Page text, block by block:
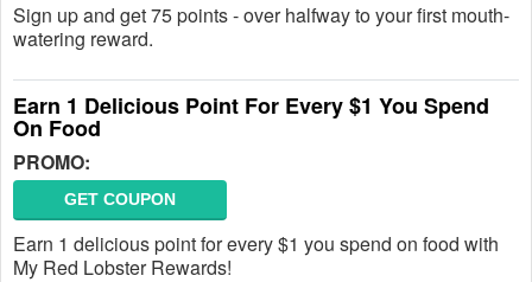
Sign up and get 75 points - over halfway to your first mouth-
watering reward.
Earn 1 Delicious Point For Every $1 You Spend
On Food
PROMO:
GET COUPON
Earn 1 delicious point for every $1 you spend on food with
My Red Lobster Rewards!